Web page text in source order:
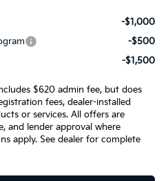
-$1,000
-$500
-$1,500
$620 admin fee, but does
fees, dealer-installed
or services. All offers are
and lender approval where
apply. See dealer for complete